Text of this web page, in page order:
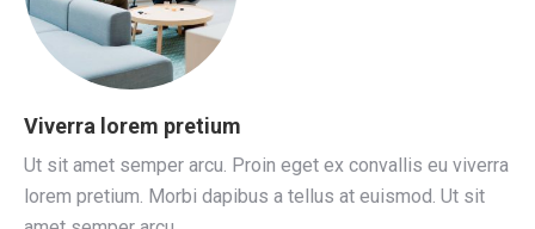
Viverra lorem pretium
Ut sit amet semper arcu. Proin eget ex convallis eu viverra
lorem pretium. Morbi dapibus a tellus at euismod. Ut sit